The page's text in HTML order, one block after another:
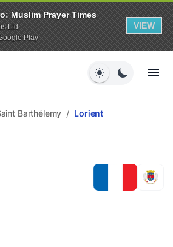
Muslim Prayer Times
Ltd
Play
VIEW
Barthélemy / Lorient